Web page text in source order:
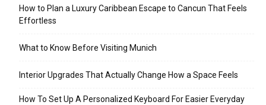
How to Plan a Luxury Caribbean Escape to Cancun That Feels
Effortless
What to Know Before Visiting Munich
Interior Upgrades That Actually Change How a Space Feels
How To Set Up A Personalized Keyboard For Easier Everyday